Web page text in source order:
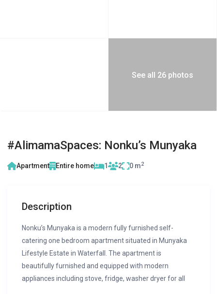
See all 26 photos
#AlimamaSpaces: Nonku’s Munyaka
Apartment Entire home 1 2 0 m2
Description
Nonku’s Munyaka is a modern fully furnished self-
catering one bedroom apartment situated in Munyaka
Lifestyle Estate in Waterfall. The apartment is
beautifully furnished and equipped with modern
appliances including stove, fridge, washer dryer for all